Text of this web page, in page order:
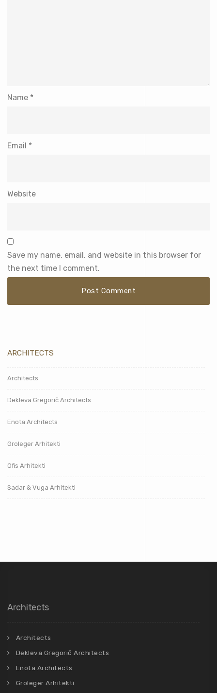
Name *
Email *
Website
Save my name, email, and website in this browser for
the next time I comment.
ARCHITECTS
Architects
Dekleva Gregorič Architects
Enota Architects
Groleger Arhitekti
Ofis Arhitekti
Sadar & Vuga Arhitekti
Architects
Architects
Dekleva Gregorič Architects
Enota Architects
Groleger Arhitekti